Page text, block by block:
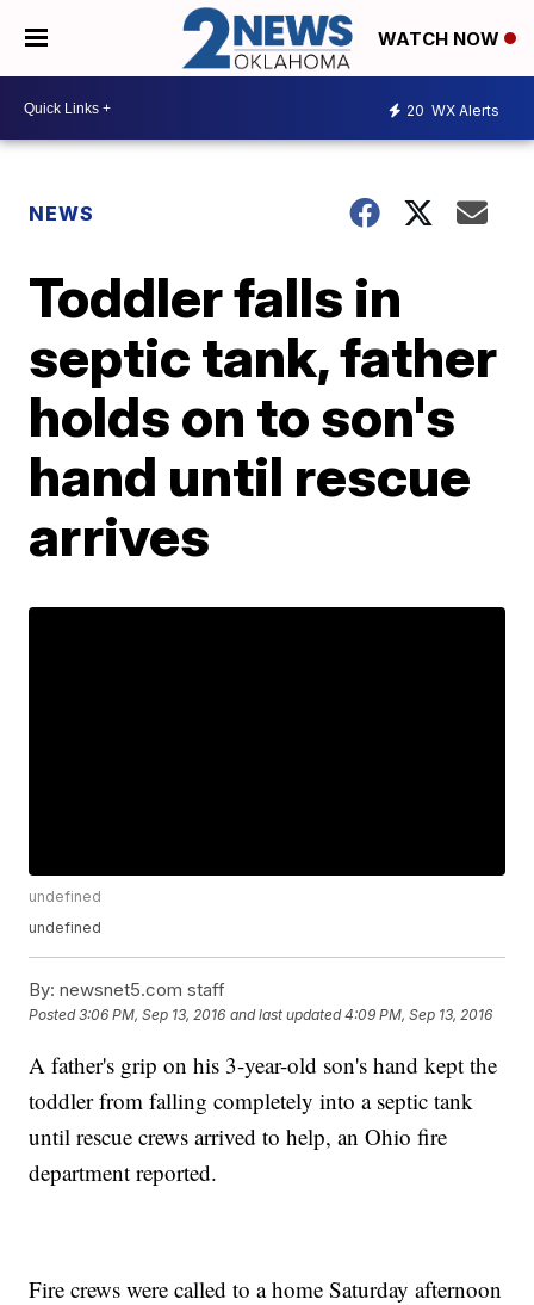
WATCH NOW
20 WX Alerts
NEWS
Toddler falls in
septic tank, father
holds on to son's
hand until rescue
arrives
undefined
undefined
By: newsnet5.com staff
Posted3:06 PM, Sep 13, 2016 and last updated 4:09 PM, Sep 13, 2016
A father's grip on his 3-year-old son's hand kept the
toddler from falling completely into a septic tank
until rescue crews arrived to help, an Ohio fire
department reported.
Fire crews were called to a home Saturday afternoon